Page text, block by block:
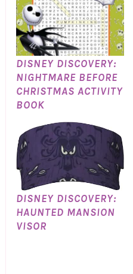
DISNEY DISCOVERY:
NIGHTMARE BEFORE
CHRISTMAS ACTIVITY
BOOK
DISNEY DISCOVERY:
HAUNTED MANSION
VISOR